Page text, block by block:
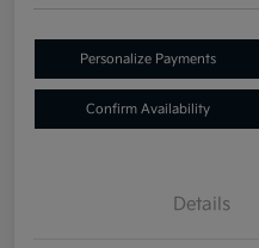
Personalize Payments
Confirm Availability
Details